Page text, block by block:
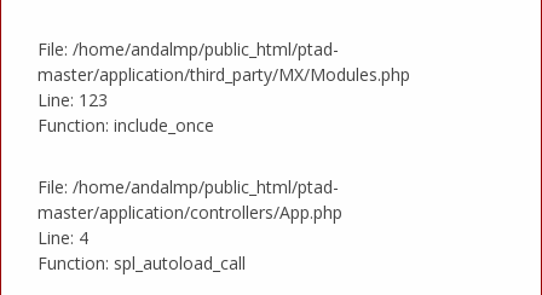
File: /home/andalmp/public_html/ptad-
master/application/third_party/MX/Modules.php
Line: 123
Function: include_once
File: /home/andalmp/public_html/ptad-
master/application/controllers/App.php
Line: 4
Function: spl_autoload_call